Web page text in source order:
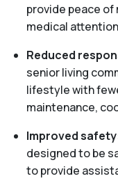
provide peace
medical
Reduced
senior living
lifestyle with
maintenance,
Improved
designed to be
to provide